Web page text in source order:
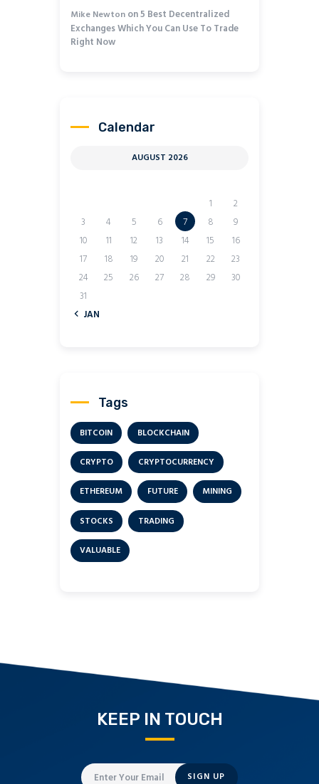
Mike Newton on5 Best Decentralized
Exchanges Which You Can Use To Trade
Right Now
Calendar
AUGUST 2026
« JAN
1
2
3
4 5 6 7 8
9
10
11 12 13 14 15
16
17
18 19 20 21 22
23
24
25 26 27 28 29
30
31
Tags
BITCOIN BLOCKCHAIN
CRYPTO CRYPTOCURRENCY
ETHEREUM FUTURE MINING
STOCKS TRADING
VALUABLE
KEEP IN TOUCH
SIGN UP